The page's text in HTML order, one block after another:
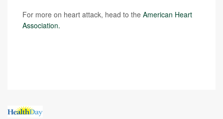
For more on heart attack, head to the American Heart
Association.